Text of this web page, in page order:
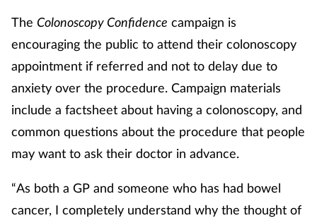
Infection
Joint health
Legal
Lung health
The Colonoscopy Confidence campaign is
encouraging the public to attend their colonoscopy
appointment if referred and not to delay due to
anxiety over the procedure. Campaign materials
include a factsheet about having a colonoscopy, and
common questions about the procedure that people
may want to ask their doctor in advance.
“As both a GP and someone who has had bowel
cancer, I completely understand why the thought of